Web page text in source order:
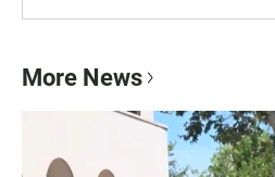
More News